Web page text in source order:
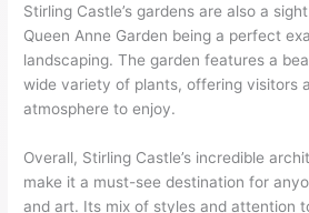
Stirling Castle’s gardens are also a
Queen Anne Garden being a perfect
landscaping. The garden features a
wide variety of plants, offering visitors
atmosphere to enjoy.
Overall, Stirling Castle’s incredible
make it a must-see destination for
and art. Its mix of styles and attention